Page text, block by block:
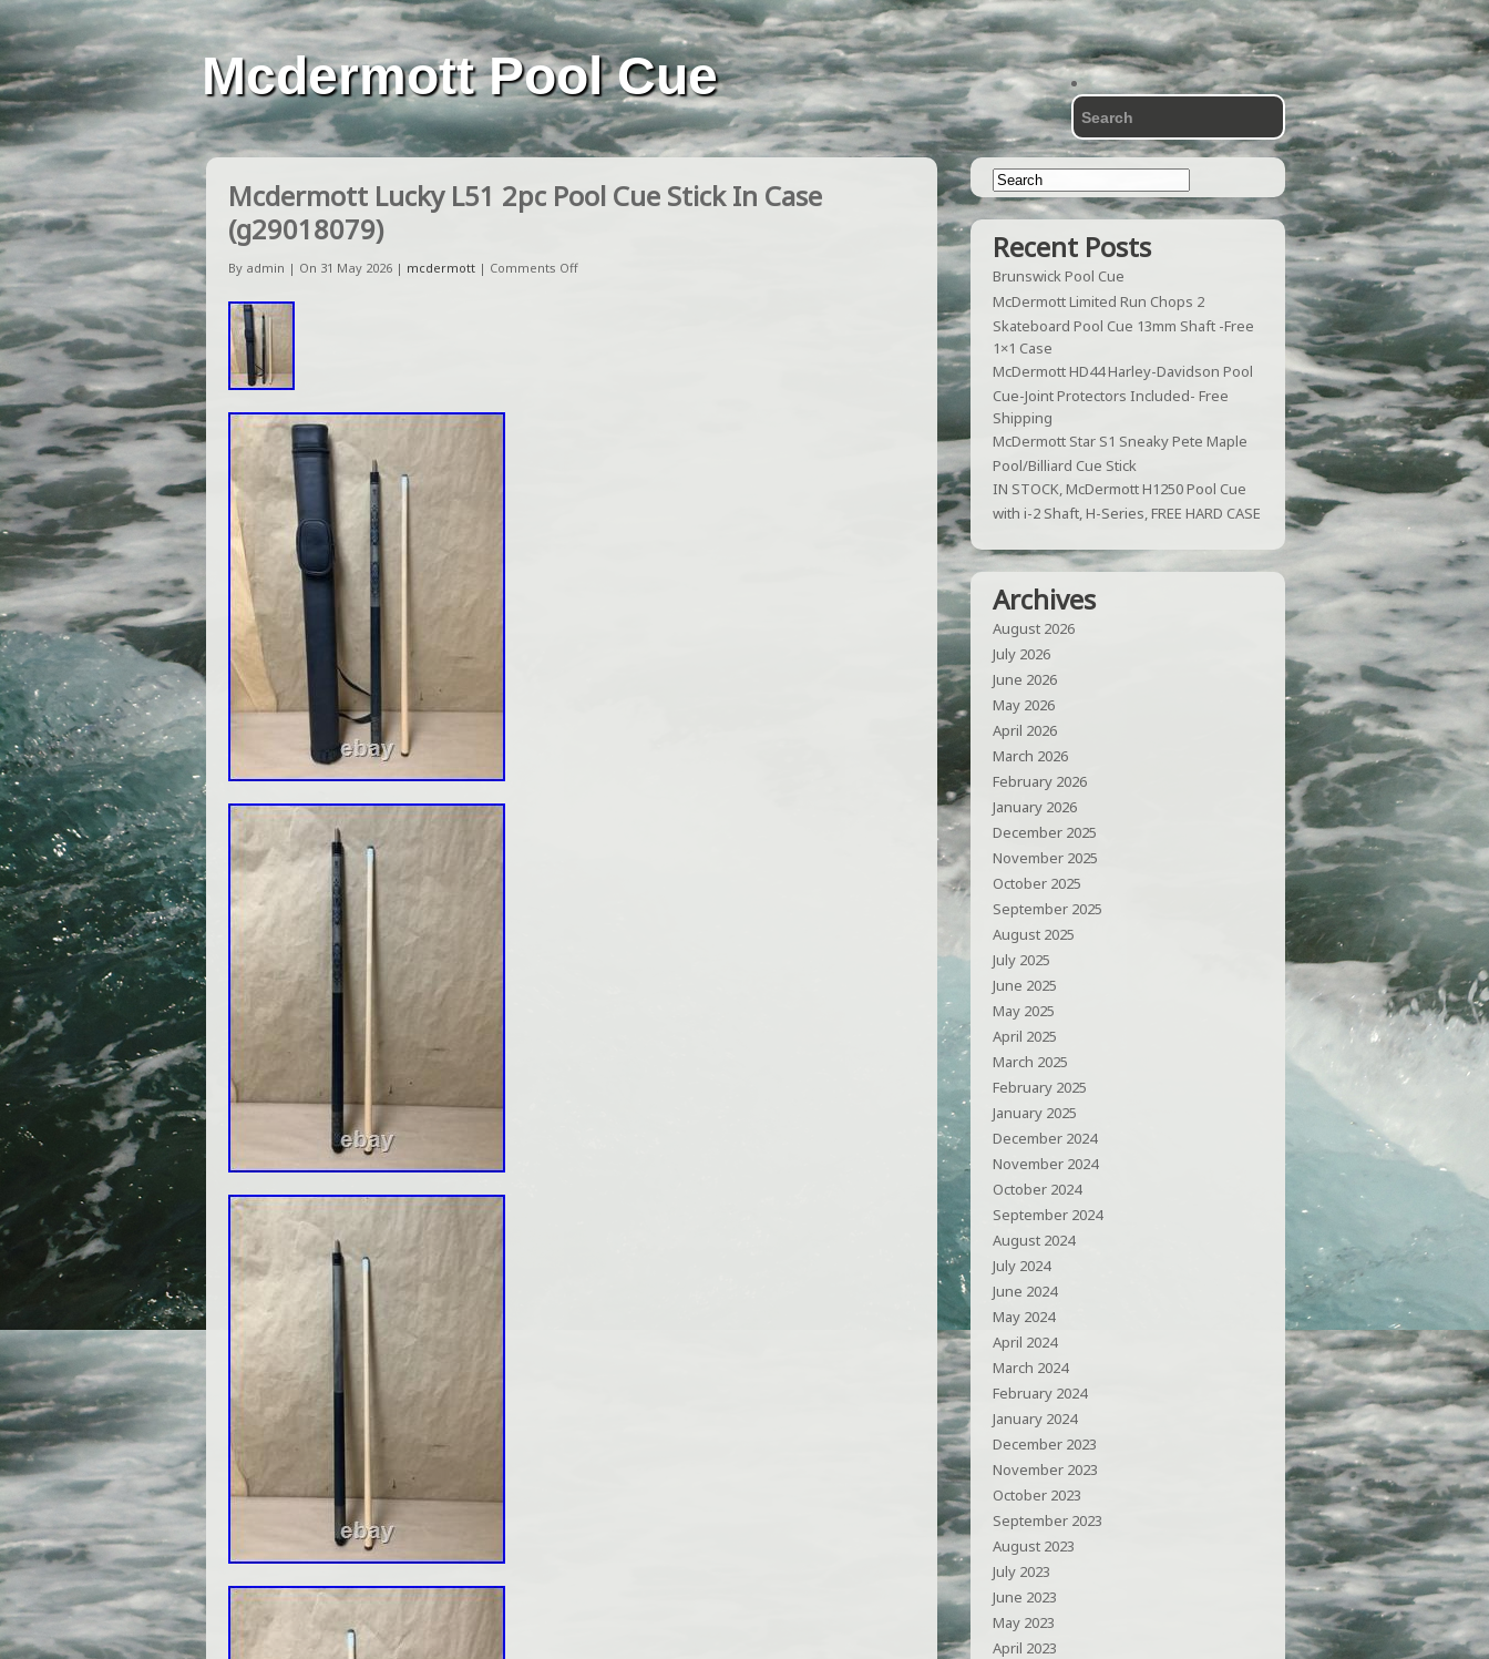
Mcdermott Pool Cue
Mcdermott Lucky L51 2pc Pool Cue Stick In Case
(g29018079)
By admin | On 31 May 2026 | mcdermott | Comments Off
Recent Posts
Brunswick Pool Cue
McDermott Limited Run Chops 2
Skateboard Pool Cue 13mm Shaft -Free
1×1 Case
McDermott HD44 Harley-Davidson Pool
Cue-Joint Protectors Included- Free
Shipping
McDermott Star S1 Sneaky Pete Maple
Pool/Billiard Cue Stick
IN STOCK, McDermott H1250 Pool Cue
with i-2 Shaft, H-Series, FREE HARD CASE
Archives
August 2026
July 2026
June 2026
May 2026
April 2026
March 2026
February 2026
January 2026
December 2025
November 2025
October 2025
September 2025
August 2025
July 2025
June 2025
May 2025
April 2025
March 2025
February 2025
January 2025
December 2024
November 2024
October 2024
September 2024
August 2024
July 2024
June 2024
May 2024
April 2024
March 2024
February 2024
January 2024
December 2023
November 2023
October 2023
September 2023
August 2023
July 2023
June 2023
May 2023
April 2023